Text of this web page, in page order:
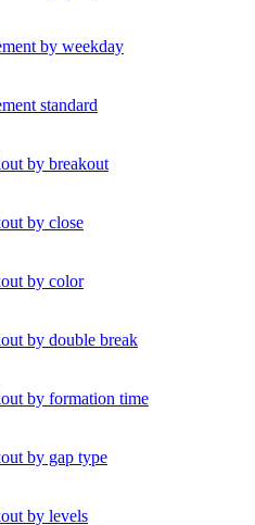
by weekday
standard
by breakout
by close
by color
by double break
by formation time
by gap type
by levels